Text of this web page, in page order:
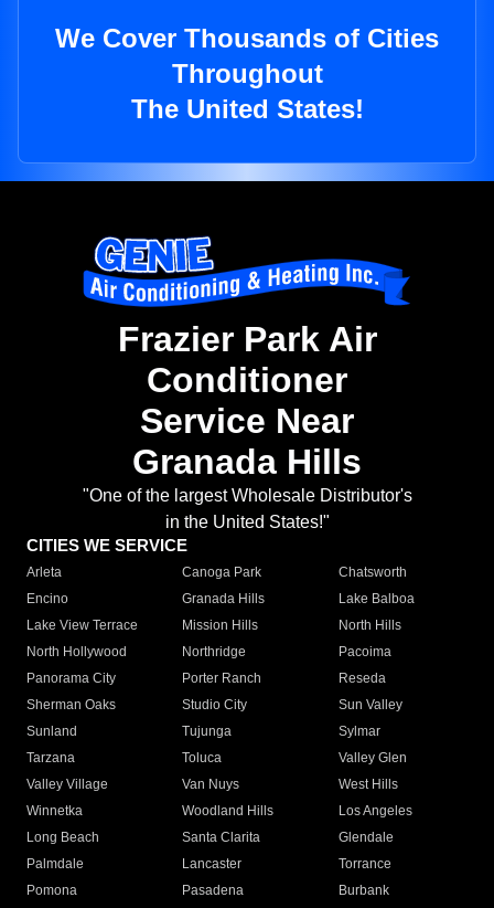
We Cover Thousands of Cities
Throughout
The United States!
Frazier Park Air
Conditioner
Service Near
Granada Hills
"One of the largest Wholesale Distributor's
in the United States!"
CITIES WE SERVICE
Arleta Canoga Park
Chatsworth
Encino
Granada Hills
Lake Balboa
Lake View Terrace
Mission Hills
North Hills
North Hollywood
Northridge
Pacoima
Panorama City
Porter Ranch
Reseda
Sherman Oaks
Studio City
Sun Valley
Sunland
Tujunga
Sylmar
Tarzana
Toluca
Valley Glen
Valley Village
Van Nuys
West Hills
Winnetka
Woodland Hills
Los Angeles
Long Beach
Santa Clarita
Glendale
Palmdale
Lancaster
Torrance
Pomona
Pasadena
Burbank